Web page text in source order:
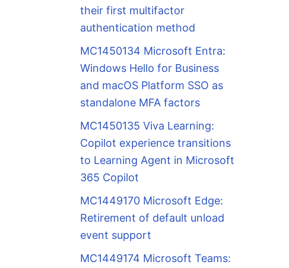
their first multifactor
authentication method
MC1450134 Microsoft Entra:
Windows Hello for Business
and macOS Platform SSO as
standalone MFA factors
MC1450135 Viva Learning:
Copilot experience transitions
to Learning Agent in Microsoft
365 Copilot
MC1449170 Microsoft Edge:
Retirement of default unload
event support
MC1449174 Microsoft Teams: